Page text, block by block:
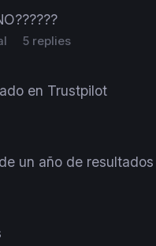
5 replies
en Trustpilot
un año de resultados